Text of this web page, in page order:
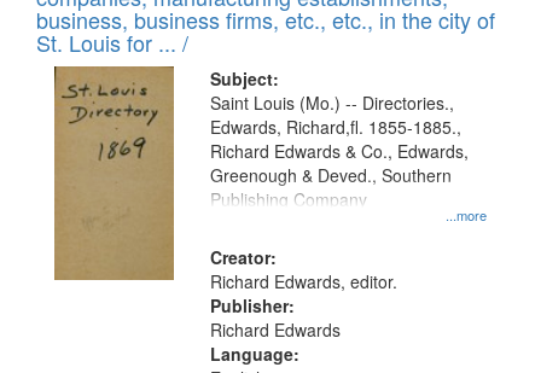
page
deposited
in
Digital
Gateway
business, business firms, etc., etc., in the city of
St. Louis for ... /
Subject:
...more
Saint Louis (Mo.) -- Directories.,
Edwards, Richard,fl. 1855-1885.,
Richard Edwards & Co., Edwards,
Greenough & Deved., Southern
Publishing Company
Creator:
Richard Edwards, editor.
Publisher:
Richard Edwards
Language: